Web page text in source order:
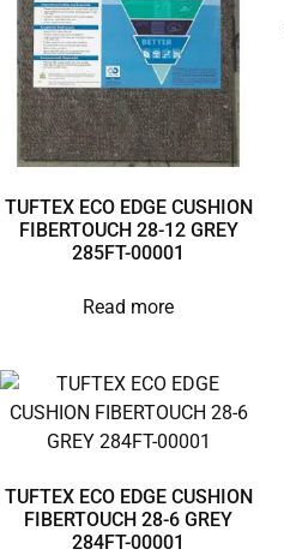
TUFTEX ECO EDGE CUSHION
FIBERTOUCH 28-12 GREY
285FT-00001
Read more
TUFTEX ECO EDGE CUSHION
FIBERTOUCH 28-6 GREY
284FT-00001